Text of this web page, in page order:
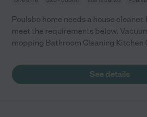
Poulsbo home needs a house
meet the requirements below.
mopping Bathroom Cleaning Kitchen
See details